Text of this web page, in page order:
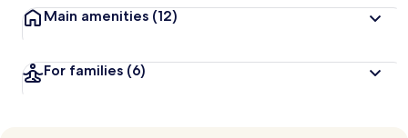
Main amenities (12)
For families (6)